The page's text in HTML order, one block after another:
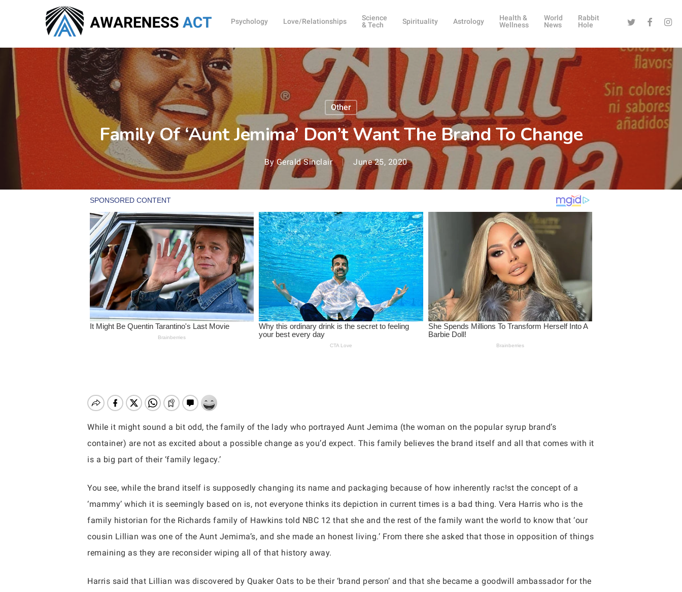
content
Hit enter to search or ESC to close
Psychology Love/Relationships
Science
& Tech
Spirituality Astrology
Health &
Wellness
World
News
Rabbit
Hole
Twitter Facebook
Other
Family Of ‘Aunt Jemima’ Don’t Want The Brand To Change
By Gerald Sinclair June 25, 2020
While it might sound a bit odd, the family of the lady who portrayed Aunt Jemima (the woman on the popular syrup brand’s
container) are not as excited about a possible change as you’d expect. This family believes the brand itself and all that comes with it
is a big part of their ‘family legacy.’
You see, while the brand itself is supposedly changing its name and packaging because of how inherently rac!st the concept of a
‘mammy’ which it is seemingly based on is, not everyone thinks its depiction in current times is a bad thing. Vera Harris who is the
family historian for the Richards family of Hawkins told NBC 12 that she and the rest of the family want the world to know that ‘our
cousin Lillian was one of the Aunt Jemima’s, and she made an honest living.’ From there she asked that those in opposition of things
remaining as they are reconsider wiping all of that history away.
Harris said that Lillian was discovered by Quaker Oats to be their ‘brand person’ and that she became a goodwill ambassador for the